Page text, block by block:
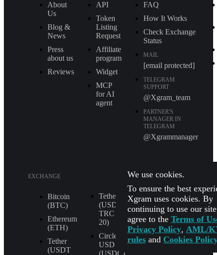
About
Us
Blog &
News
Press
about us
Reviews
API
Token
Listing
Request
Affiliate
program
Widget
MCP
for AI
agent
FAQ
How It Works
Check Exchange
Status
MAIL
[email protected]
TELEGRAM
SUPPORT
@Xgram_team
PARTNER'S
MANAGER IN
TELEGRAM
@Xgrammanager
EXCHANGE
Bitcoin
(BTC)
Ethereum
(ETH)
Tether
(USDT
Tether
(USDT
TRС
20)
Circle
USD
XRP (XRP)
Shiba Inu
(SHIB)
All
Currencies
We use cookies.
To ensure the best
Xgram uses cookies. By
continuing to use our
agree to the Terms of
Privacy Policy, AML/
rules and Cookies